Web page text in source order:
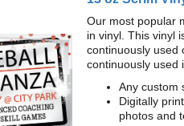
Our most popular
in vinyl. This vinyl
continuously used
continuously used
Any custom
Digitally
photos and